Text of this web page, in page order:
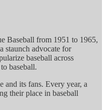
Baseball from 1951 to 1965,
staunch advocate for
baseball across
baseball.
and its fans. Every year, a
their place in baseball